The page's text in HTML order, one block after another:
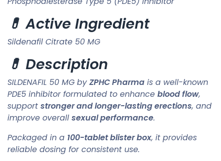
💊 Active Ingredient
Sildenafil Citrate 50 MG
💊 Description
SILDENAFIL 50 MG byZPHC Pharma is a well-known
PDE5 inhibitor formulated to enhance blood flow,
support stronger and longer-lasting erections, and
improve overall sexual performance.
Packaged in a 100-tablet blister box, it provides
reliable dosing for consistent use.